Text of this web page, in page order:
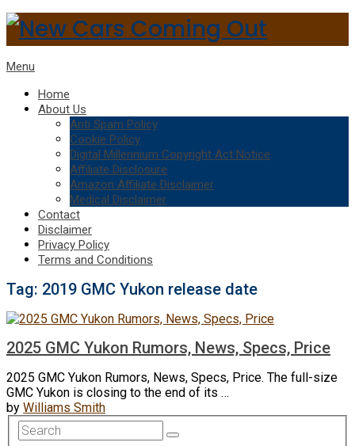
Menu
Home
About Us
Anti Spam Policy
Cookie Policy
Digital Millennium Copyright Act Notice
Affiliate Disclosure
Amazon Affiliate Disclaimer
Medical Disclaimer
Contact
Disclaimer
Privacy Policy
Terms and Conditions
Tag: 2019 GMC Yukon release date
2025 GMC Yukon Rumors, News, Specs, Price
2025 GMC Yukon Rumors, News, Specs, Price. The full-size
GMC Yukon is closing to the end of its …
by Williams Smith